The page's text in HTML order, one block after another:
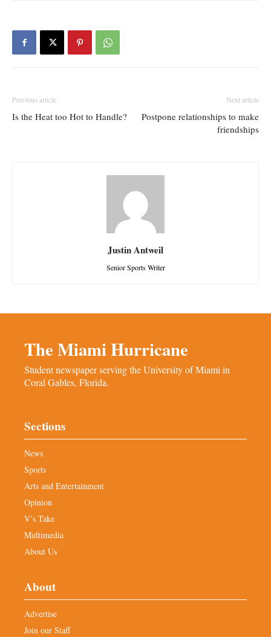
Previous article
Is the Heat too Hot to Handle?
Next article
Postpone relationships to make
friendships
Justin Antweil
Senior Sports Writer
The Miami Hurricane
Student newspaper serving the University of Miami in
Coral Gables, Florida.
Sections
News
Sports
Arts and Entertainment
Opinion
V’s Take
Multimedia
About Us
About
Advertise
Join our Staff